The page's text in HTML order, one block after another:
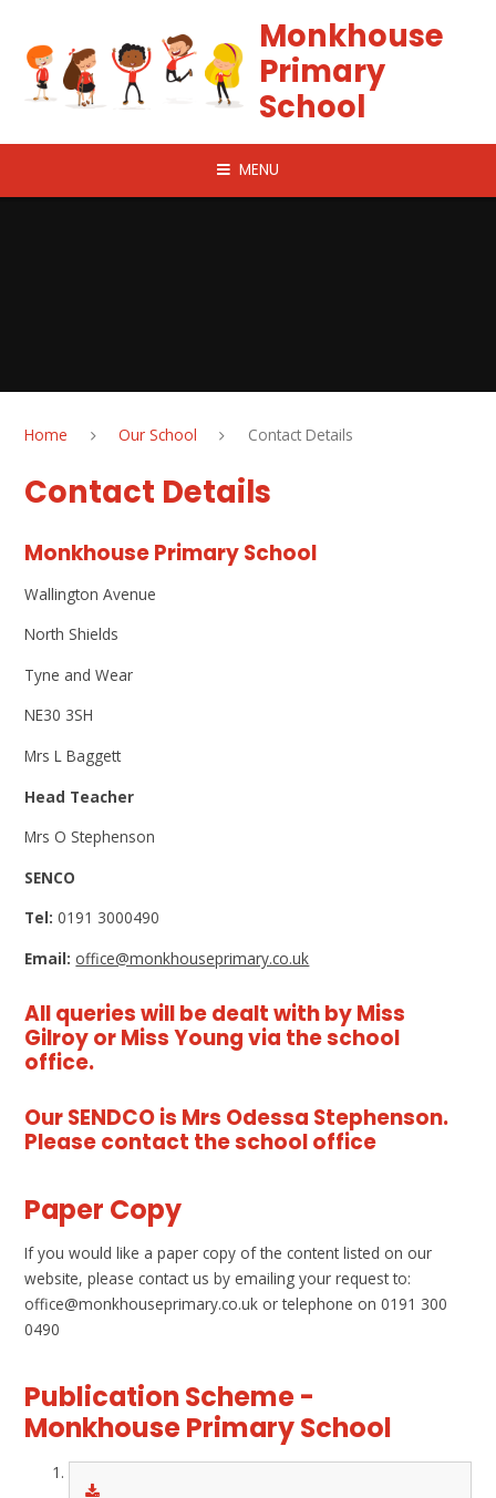
Monkhouse
Primary
School
MENU
Home Our School Contact Details
Contact Details
Monkhouse Primary School
Wallington Avenue
North Shields
Tyne and Wear
NE30 3SH
Mrs L Baggett
Head Teacher
Mrs O Stephenson
SENCO
Tel: 0191 3000490
Email: office@monkhouseprimary.co.uk
All queries will be dealt with by Miss
Gilroy or Miss Young via the school
office.
Our SENDCO is Mrs Odessa Stephenson.
Please contact the school office
Paper Copy
If you would like a paper copy of the content listed on our
website, please contact us by emailing your request to:
office@monkhouseprimary.co.uk or telephone on 0191 300
0490
Publication Scheme -
Monkhouse Primary School